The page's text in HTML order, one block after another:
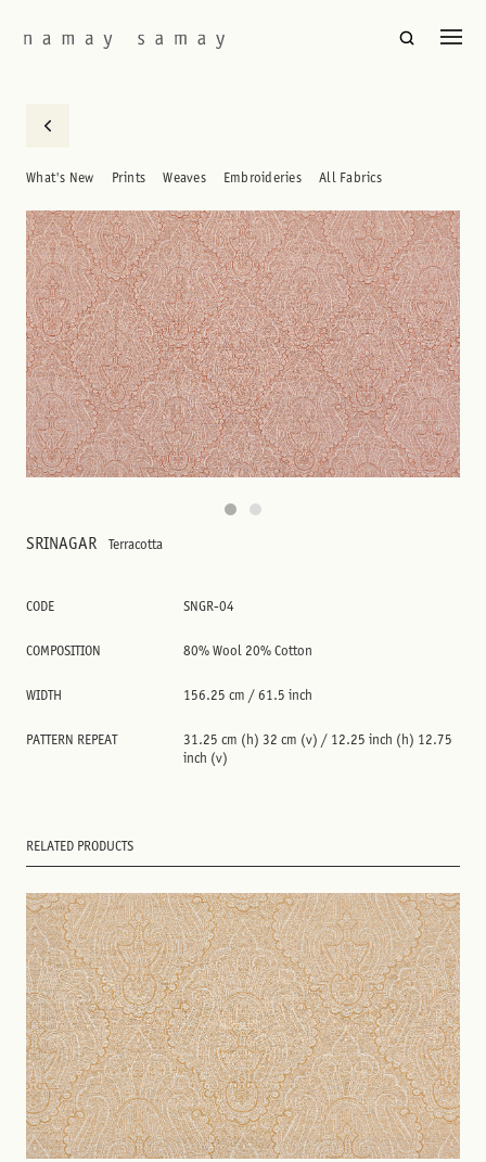
What's New Prints Weaves Embroideries All Fabrics
SRINAGAR Terracotta
CODE SNGR-04
COMPOSITION 80% Wool 20% Cotton
WIDTH 156.25 cm / 61.5 inch
PATTERN REPEAT
31.25 cm (h) 32 cm (v) / 12.25 inch (h) 12.75
inch (v)
RELATED PRODUCTS